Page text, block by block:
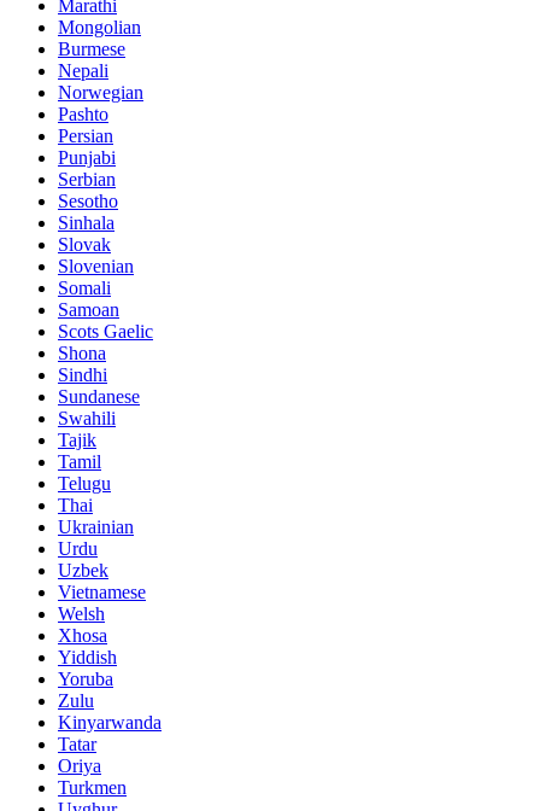
Marathi
Mongolian
Burmese
Nepali
Norwegian
Pashto
Persian
Punjabi
Serbian
Sesotho
Sinhala
Slovak
Slovenian
Somali
Samoan
Scots Gaelic
Shona
Sindhi
Sundanese
Swahili
Tajik
Tamil
Telugu
Thai
Ukrainian
Urdu
Uzbek
Vietnamese
Welsh
Xhosa
Yiddish
Yoruba
Zulu
Kinyarwanda
Tatar
Oriya
Turkmen